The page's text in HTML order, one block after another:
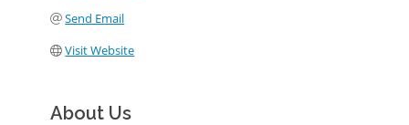
Send Email
Visit Website
About Us